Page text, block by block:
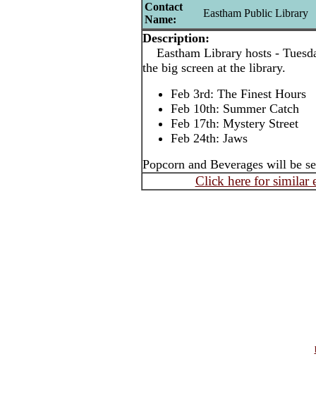
Contact
Name:
Eastham Public Library
Description:
Eastham Library hosts -
the big screen at the library.
Feb 3rd: The Finest Hours
Feb 10th: Summer Catch
Feb 17th: Mystery Street
Feb 24th: Jaws
Popcorn and Beverages will be
Click here for similar